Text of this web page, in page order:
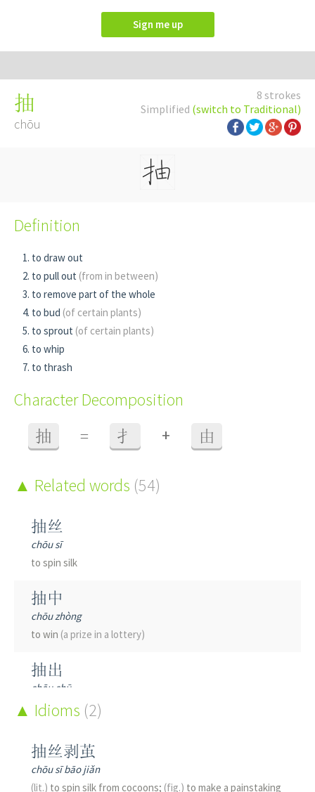
Sign me up
8 strokes
Simplified (switch to Traditional)
抽
chōu
Definition
to draw out
to pull out (from in between)
to remove part of the whole
to bud (of certain plants)
to sprout (of certain plants)
to whip
to thrash
Character Decomposition
抽 = 扌 + 由
Related words (54)
抽丝
chōu sī
to spin silk
抽中
chōu zhòng
to win (a prize in a lottery)
抽出
chōu chū
to take out; to extract
抽动
chōu dòng
to twitch; to throb; a spasm; to extract and use
Idioms (2)
抽丝剥茧
chōu sī bāo jiǎn
(lit.) to spin silk from cocoons; (fig.) to make a painstaking